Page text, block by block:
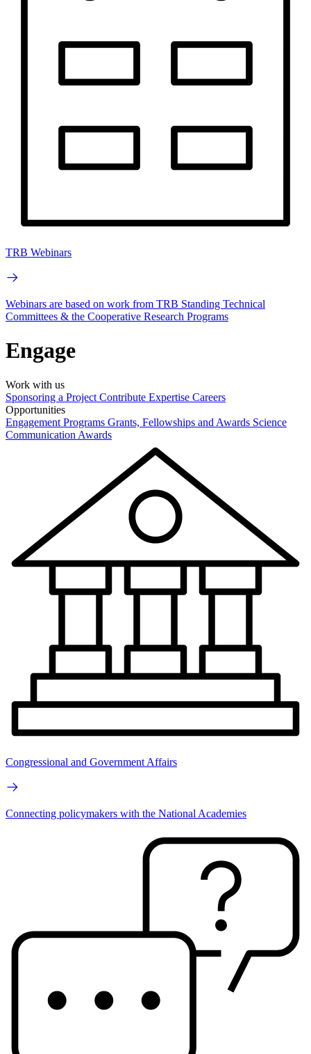
TRB Webinars
Webinars are based on work from TRB Standing Technical
Committees & the Cooperative Research Programs
Engage
Work with us
Sponsoring a Project Contribute Expertise Careers
Opportunities
Engagement Programs Grants, Fellowships and Awards Science
Communication Awards
Congressional and Government Affairs
Connecting policymakers with the National Academies